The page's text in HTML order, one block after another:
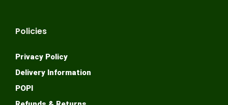
Policies
Privacy Policy
Delivery Information
POPI